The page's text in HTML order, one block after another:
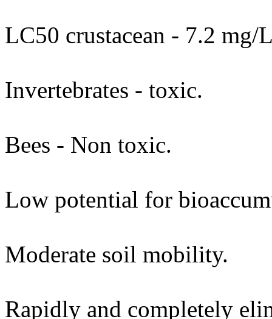
LC50 crustacean - 7.2 mg/
Invertebrates - toxic.
Bees - Non toxic.
Low potential for
Moderate soil mobility.
Rapidly and completely